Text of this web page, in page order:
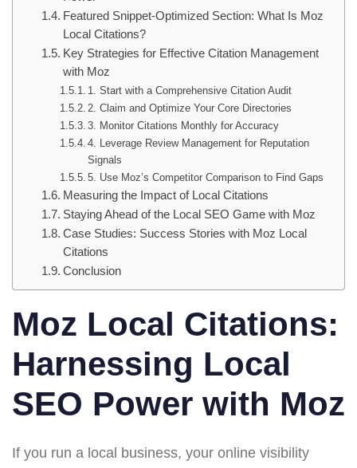
Featured Snippet-Optimized Section: What Is Moz
Local Citations?
Key Strategies for Effective Citation Management
with Moz
1. Start with a Comprehensive Citation Audit
2. Claim and Optimize Your Core Directories
3. Monitor Citations Monthly for Accuracy
4. Leverage Review Management for Reputation
Signals
5. Use Moz’s Competitor Comparison to Find Gaps
Measuring the Impact of Local Citations
Staying Ahead of the Local SEO Game with Moz
Case Studies: Success Stories with Moz Local
Citations
Conclusion
Moz Local Citations:
Harnessing Local
SEO Power with Moz
If you run a local business, your online visibility